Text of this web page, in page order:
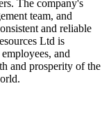
The company's
team, and
and reliable
Ltd is
and
and prosperity of the